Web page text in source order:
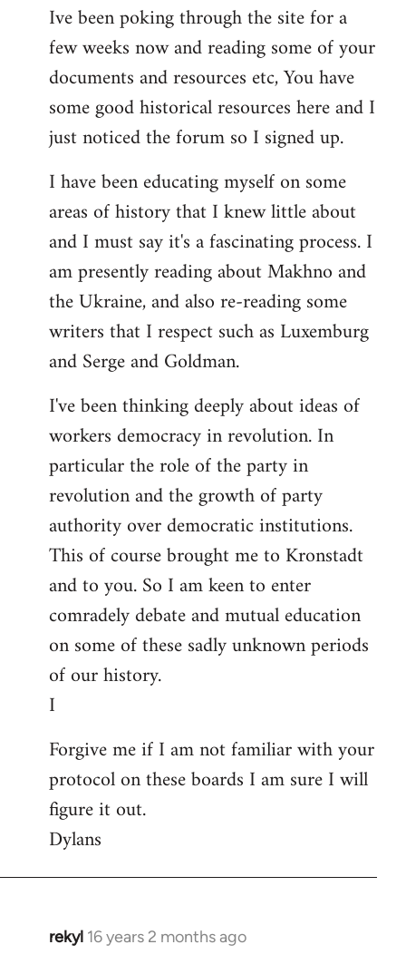
by
libcom.org
Ive been poking through the site for a
few weeks now and reading some of your
documents and resources etc, You have
some good historical resources here and I
just noticed the forum so I signed up.
I have been educating myself on some
areas of history that I knew little about
and I must say it's a fascinating process. I
am presently reading about Makhno and
the Ukraine, and also re-reading some
writers that I respect such as Luxemburg
and Serge and Goldman.
I've been thinking deeply about ideas of
workers democracy in revolution. In
particular the role of the party in
revolution and the growth of party
authority over democratic institutions.
This of course brought me to Kronstadt
and to you. So I am keen to enter
comradely debate and mutual education
on some of these sadly unknown periods
of our history.
I
Forgive me if I am not familiar with your
protocol on these boards I am sure I will
figure it out.
Dylans
rekyl 16 years 2 months ago
In